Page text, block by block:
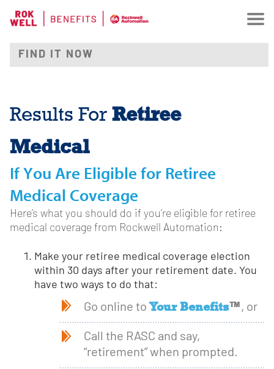
Results For Retiree
Medical
If You Are Eligible for Retiree
Medical Coverage
Here’s what you should do if you’re eligible for retiree
medical coverage from Rockwell Automation:
Make your retiree medical coverage election
within 30 days after your retirement date. You
have two ways to do that:
Go online to Your Benefits™, or
Call the RASC and say,
“retirement” when prompted.